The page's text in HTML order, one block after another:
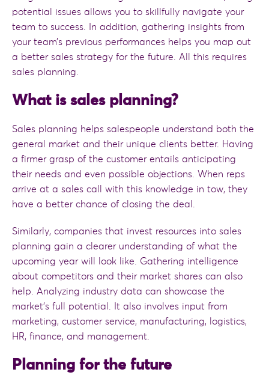
potential issues allows you to skillfully navigate your
team to success. In addition, gathering insights from
your team’s previous performances helps you map out
a better sales strategy for the future. All this requires
sales planning.
What is sales planning?
Sales planning helps salespeople understand both the
general market and their unique clients better. Having
a firmer grasp of the customer entails anticipating
their needs and even possible objections. When reps
arrive at a sales call with this knowledge in tow, they
have a better chance of closing the deal.
Similarly, companies that invest resources into sales
planning gain a clearer understanding of what the
upcoming year will look like. Gathering intelligence
about competitors and their market shares can also
help. Analyzing industry data can showcase the
market’s full potential. It also involves input from
marketing, customer service, manufacturing, logistics,
HR, finance, and management.
Planning for the future